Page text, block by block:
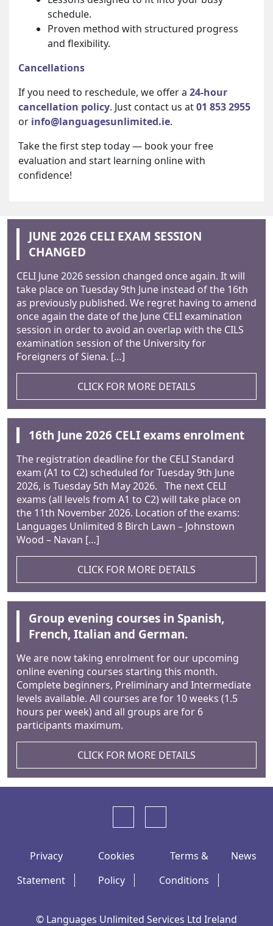
schedule.
Proven method with structured progress
and flexibility.
Cancellations
If you need to reschedule, we offer a 24-hour
cancellation policy. Just contact us at01 853 2955
or info@languagesunlimited.ie.
Take the first step today — book your free
evaluation and start learning online with
confidence!
JUNE 2026 CELI EXAM SESSION
CHANGED
CELI June 2026 session changed once again. It will
take place on Tuesday 9th June instead of the 16th
as previously published. We regret having to amend
once again the date of the June CELI examination
session in order to avoid an overlap with the CILS
examination session of the University for
Foreigners of Siena. […]
CLICK FOR MORE DETAILS
16th June 2026 CELI exams enrolment
The registration deadline for the CELI Standard
exam (A1 to C2) scheduled for Tuesday 9th June
2026, is Tuesday 5th May 2026. The next CELI
exams (all levels from A1 to C2) will take place on
the 11th November 2026. Location of the exams:
Languages Unlimited 8 Birch Lawn – Johnstown
Wood – Navan […]
CLICK FOR MORE DETAILS
Group evening courses in Spanish,
French, Italian and German.
We are now taking enrolment for our upcoming
online evening courses starting this month.
Complete beginners, Preliminary and Intermediate
levels available. All courses are for 10 weeks (1.5
hours per week) and all groups are for 6
participants maximum.
CLICK FOR MORE DETAILS
Privacy
Statement
Cookies
Policy
Terms &
Conditions
News
© Languages Unlimited Services Ltd Ireland